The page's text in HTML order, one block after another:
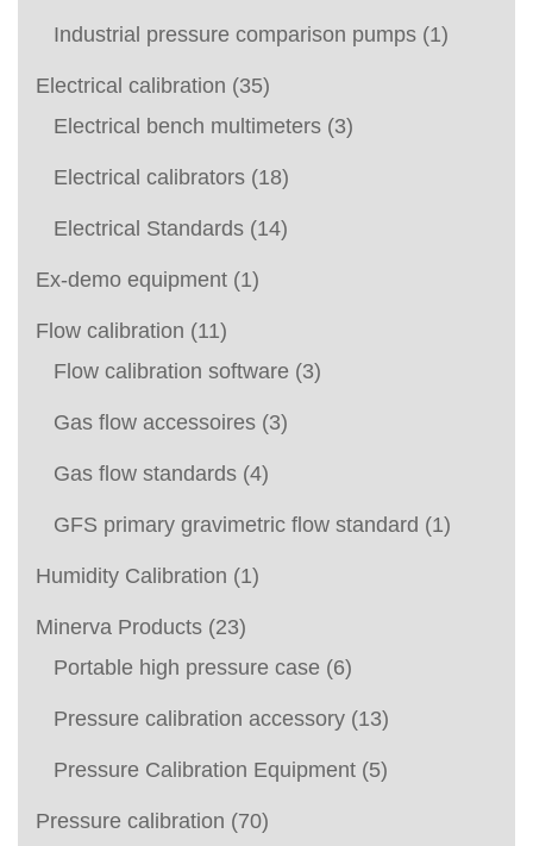
Industrial pressure comparison pumps (1)
Electrical calibration (35)
Electrical bench multimeters (3)
Electrical calibrators (18)
Electrical Standards (14)
Ex-demo equipment (1)
Flow calibration (11)
Flow calibration software (3)
Gas flow accessoires (3)
Gas flow standards (4)
GFS primary gravimetric flow standard (1)
Humidity Calibration (1)
Minerva Products (23)
Portable high pressure case (6)
Pressure calibration accessory (13)
Pressure Calibration Equipment (5)
Pressure calibration (70)